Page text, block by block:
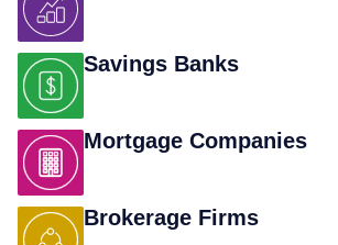
Savings Banks
Mortgage Companies
Brokerage Firms